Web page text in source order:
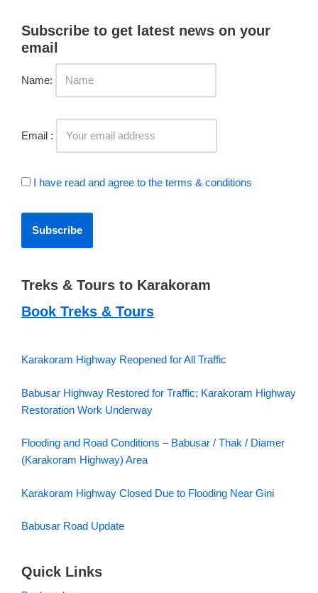
Subscribe to get latest news on your
email
Name:
Email :
I have read and agree to the terms & conditions
Treks & Tours to Karakoram
Book Treks & Tours
Karakoram Highway Reopened for All Traffic
Babusar Highway Restored for Traffic; Karakoram Highway
Restoration Work Underway
Flooding and Road Conditions – Babusar / Thak / Diamer
(Karakoram Highway) Area
Karakoram Highway Closed Due to Flooding Near Gini
Babusar Road Update
Quick Links